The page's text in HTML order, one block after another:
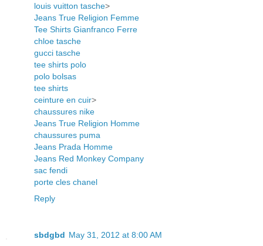
louis vuitton tasche>
Jeans True Religion Femme
Tee Shirts Gianfranco Ferre
chloe tasche
gucci tasche
tee shirts polo
polo bolsas
tee shirts
ceinture en cuir>
chaussures nike
Jeans True Religion Homme
chaussures puma
Jeans Prada Homme
Jeans Red Monkey Company
sac fendi
porte cles chanel
Reply
sbdgbd May 31, 2012 at 8:00 AM